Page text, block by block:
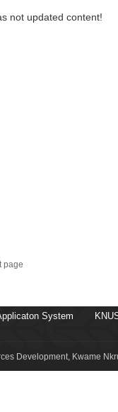
not updated content!
page
System
Development, Kwame